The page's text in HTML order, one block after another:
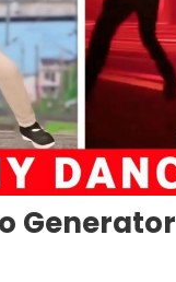
Generator